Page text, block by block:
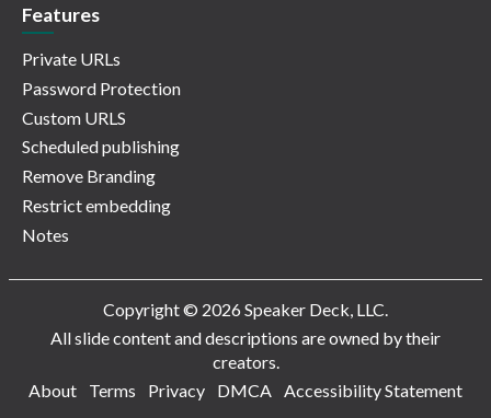
Features
Private URLs
Password Protection
Custom URLS
Scheduled publishing
Remove Branding
Restrict embedding
Notes
Copyright © 2026 Speaker Deck, LLC.
All slide content and descriptions are owned by their
creators.
About
Terms Privacy DMCA Accessibility Statement